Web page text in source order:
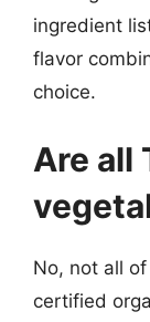
ingredient
flavor
choice.
Are all
No, not all
certified